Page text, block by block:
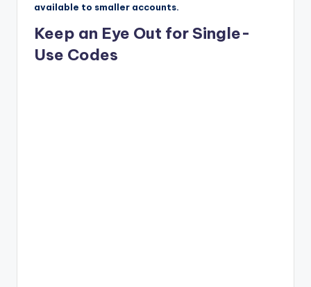
available to smaller accounts.
Keep an Eye Out for Single-
Use Codes